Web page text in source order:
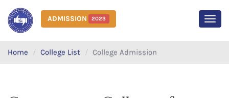
ADMISSION 2023
Home College List College Admission